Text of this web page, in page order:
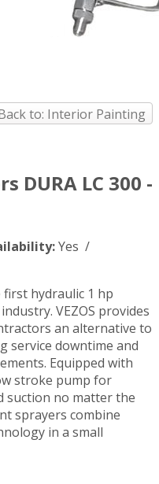
to: Interior Painting
DURA LC 300 -
Yes /
first hydraulic 1 hp
VEZOS provides
an alternative to
service downtime and
Equipped with
stroke pump for
suction no matter the
sprayers combine
in a small